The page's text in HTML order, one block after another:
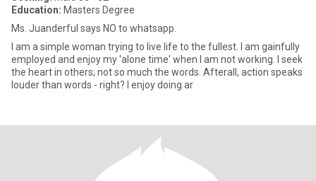
Education: Masters Degree
Ms. Juanderful says NO to whatsapp.
I am a simple woman trying to live life to the fullest. I am gainfully
employed and enjoy my 'alone time' when I am not working. I seek
the heart in others; not so much the words. Afterall, action speaks
louder than words - right? I enjoy doing ar